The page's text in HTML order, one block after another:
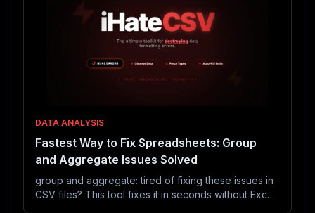
DATA ANALYSIS
Fastest Way to Fix Spreadsheets: Group
and Aggregate Issues Solved
group and aggregate: tired of fixing these issues in
CSV files? This tool fixes it in seconds without Excel